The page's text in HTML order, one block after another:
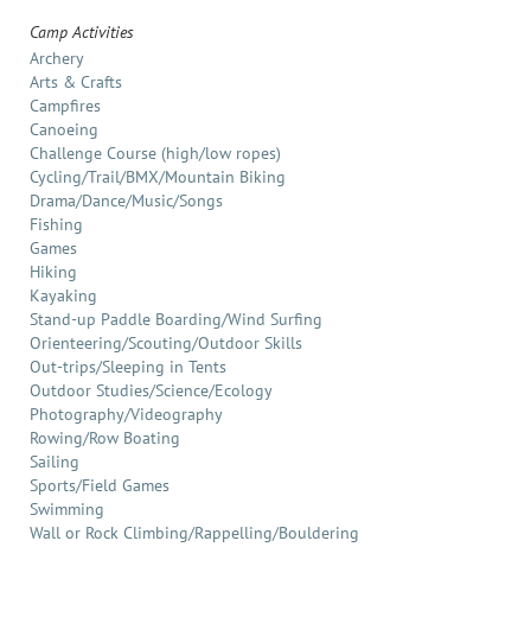
Camp Activities
Archery
Arts & Crafts
Campfires
Canoeing
Challenge Course (high/low ropes)
Cycling/Trail/BMX/Mountain Biking
Drama/Dance/Music/Songs
Fishing
Games
Hiking
Kayaking
Stand-up Paddle Boarding/Wind Surfing
Orienteering/Scouting/Outdoor Skills
Out-trips/Sleeping in Tents
Outdoor Studies/Science/Ecology
Photography/Videography
Rowing/Row Boating
Sailing
Sports/Field Games
Swimming
Wall or Rock Climbing/Rappelling/Bouldering